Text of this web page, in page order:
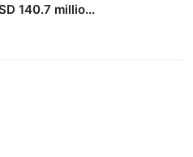
140.7 millio...